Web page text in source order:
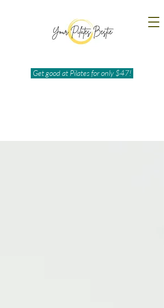
Get good at Pilates for only $47!